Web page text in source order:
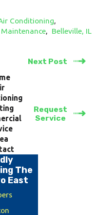
Conditioning,
Maintenance, Belleville, IL
Next Post
Request
Service
The
East